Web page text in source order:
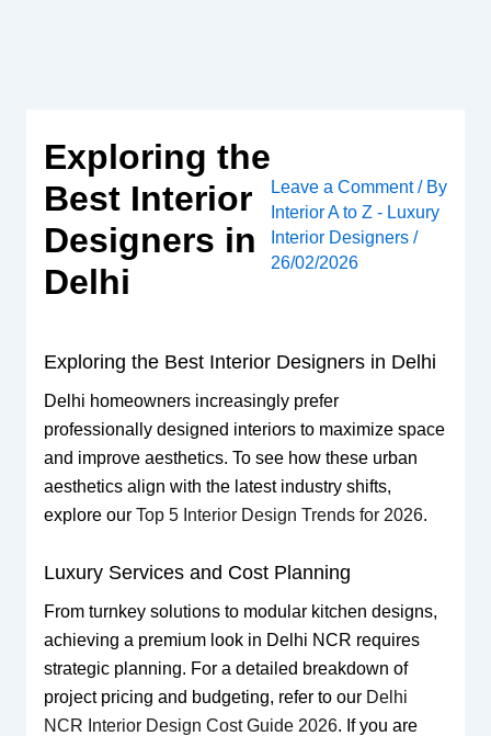
Exploring the
Best Interior
Designers in
Delhi
Leave a Comment / By
Interior A to Z - Luxury
Interior Designers/
26/02/2026
Exploring the Best Interior Designers in Delhi
Delhi homeowners increasingly prefer
professionally designed interiors to maximize space
and improve aesthetics. To see how these urban
aesthetics align with the latest industry shifts,
explore our Top 5 Interior Design Trends for 2026.
Luxury Services and Cost Planning
From turnkey solutions to modular kitchen designs,
achieving a premium look in Delhi NCR requires
strategic planning. For a detailed breakdown of
project pricing and budgeting, refer to our Delhi
NCR Interior Design Cost Guide 2026. If you are